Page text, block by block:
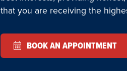
that you are receiving the
BOOK AN APPOINTMENT